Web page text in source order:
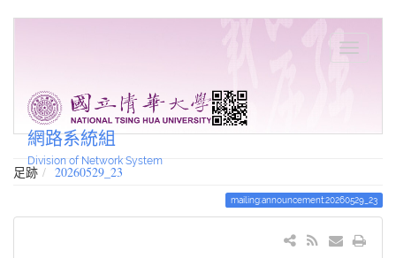
網路系統組
Division of Network System
足跡 20260529_23
mailing:announcement:20260529_23